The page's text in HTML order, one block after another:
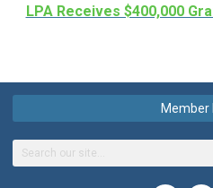
LPA Receives $400,000
Member